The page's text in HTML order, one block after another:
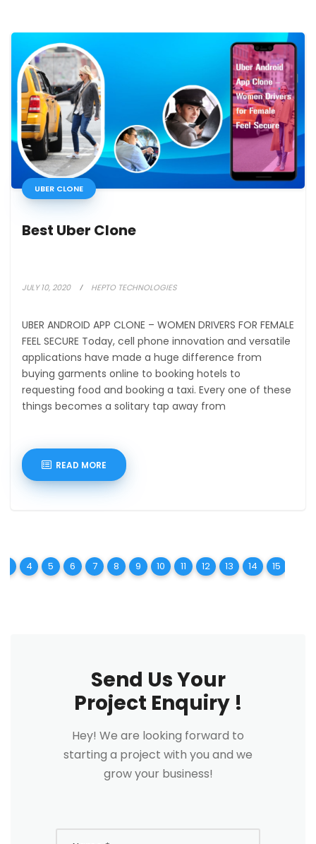
UBER CLONE
Best Uber Clone
JULY 10, 2020 HEPTO TECHNOLOGIES
UBER ANDROID APP CLONE – WOMEN DRIVERS FOR FEMALE
FEEL SECURE Today, cell phone innovation and versatile
applications have made a huge difference from
buying garments online to booking hotels to
requesting food and booking a taxi. Every one of these
things becomes a solitary tap away from
READ MORE
(current)
4(current)
5 (current)
6 (current)
7(current)
8 (current)
9 (current)
10 (current)
11 (current)
12 (current)
13 (current)
14 (current)
15
Send Us Your
Project Enquiry !
Hey! We are looking forward to
starting a project with you and we
grow your business!